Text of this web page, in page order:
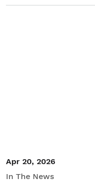
Apr 20, 2026
In The News